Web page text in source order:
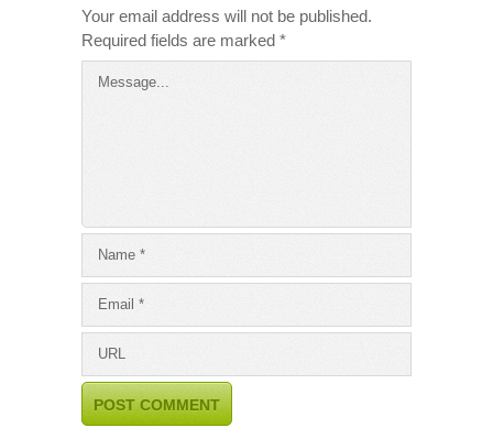
Your email address will not be published.
Required fields are marked *